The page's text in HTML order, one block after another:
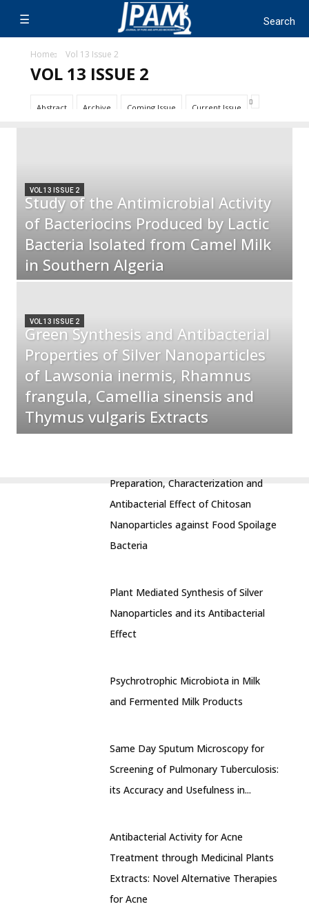
Home Vol 13 Issue 2
VOL 13 ISSUE 2
Abstract Archive Coming Issue Current Issue
VOL 13 ISSUE 2
Study of the Antimicrobial Activity
of Bacteriocins Produced by Lactic
Bacteria Isolated from Camel Milk
in Southern Algeria
VOL 13 ISSUE 2
Green Synthesis and Antibacterial
Properties of Silver Nanoparticles
of Lawsonia inermis, Rhamnus
frangula, Camellia sinensis and
Thymus vulgaris Extracts
Preparation, Characterization and
Antibacterial Effect of Chitosan
Nanoparticles against Food Spoilage
Bacteria
Plant Mediated Synthesis of Silver
Nanoparticles and its Antibacterial
Effect
Psychrotrophic Microbiota in Milk
and Fermented Milk Products
Same Day Sputum Microscopy for
Screening of Pulmonary Tuberculosis:
its Accuracy and Usefulness in...
Antibacterial Activity for Acne
Treatment through Medicinal Plants
Extracts: Novel Alternative Therapies
for Acne